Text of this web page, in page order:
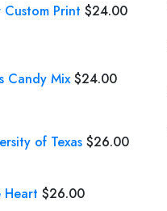
Custom Print $24.00
Candy Mix $24.00
of Texas $26.00
Heart $26.00